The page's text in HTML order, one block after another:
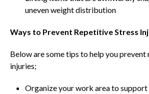
uneven weight distribution
Ways to Prevent Repetitive Stress
Below are some tips to help you
injuries;
Organize your work area to